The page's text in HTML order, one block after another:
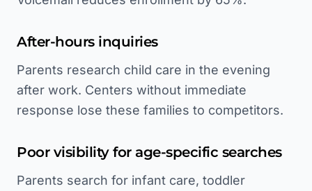
After-hours inquiries
Parents research child care in the evening
after work. Centers without immediate
response lose these families to competitors.
Poor visibility for age-specific searches
Parents search for infant care, toddler